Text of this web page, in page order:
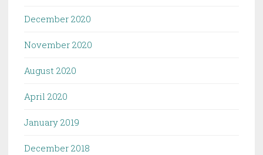
December 2020
November 2020
August 2020
April 2020
January 2019
December 2018